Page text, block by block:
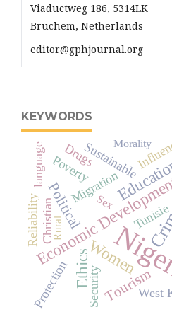
Viaductweg 186, 5314LK
Bruchem, Netherlands
editor@gphjournal.org
KEYWORDS
EconomicWomen
Ethics
Political
Tourism
West
Migration
Protection
Poverty
Christian
Reliability
Sustainable
Security
language
Tunisie
Drugs Morality
Sex
Rural